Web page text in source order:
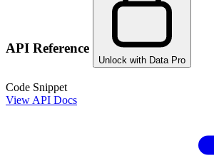
API Reference
Unlock with Data Pro
Code Snippet
View API Docs